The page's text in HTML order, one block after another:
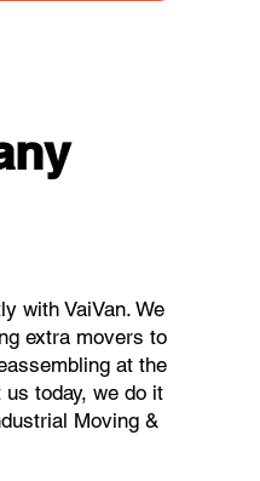
with VaiVan. We
extra movers to
at the
today, we do it
Moving &